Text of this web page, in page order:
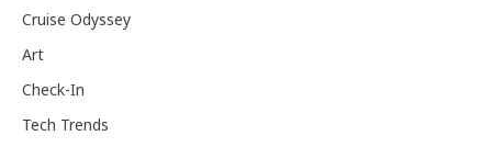
Cruise Odyssey
Art
Check-In
Tech Trends